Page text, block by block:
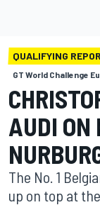
QUALIFYING
GT World Challenge
AUDI ON
The No. 1
up on top at